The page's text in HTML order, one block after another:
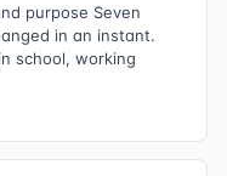
purpose Seven
in an instant.
school, working